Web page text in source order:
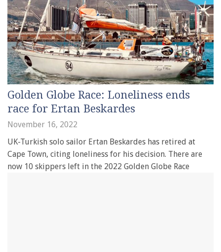
Golden Globe Race: Loneliness ends
race for Ertan Beskardes
November 16, 2022
UK-Turkish solo sailor Ertan Beskardes has retired at
Cape Town, citing loneliness for his decision. There are
now 10 skippers left in the 2022 Golden Globe Race